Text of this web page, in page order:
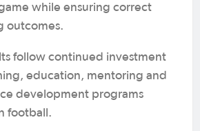
while ensuring correct
outcomes.
follow continued investment
education, mentoring and
development programs
football.